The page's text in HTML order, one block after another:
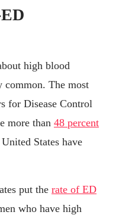
high blood
common. The most
for Disease Control
more than 48 percent
States have
put the rate of ED
who have high